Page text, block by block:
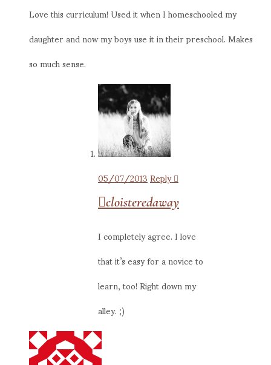
Love this curriculum! Used it when I homeschooled my
daughter and now my boys use it in their preschool. Makes
so much sense.
05/07/2013Reply
cloisteredaway
I completely agree. I love
that it’s easy for a novice to
learn, too! Right down my
alley. ;)